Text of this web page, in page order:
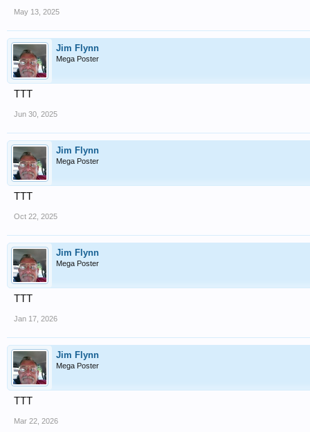
May 13, 2025
Jim Flynn
Mega Poster
TTT
Jun 30, 2025
Jim Flynn
Mega Poster
TTT
Oct 22, 2025
Jim Flynn
Mega Poster
TTT
Jan 17, 2026
Jim Flynn
Mega Poster
TTT
Mar 22, 2026